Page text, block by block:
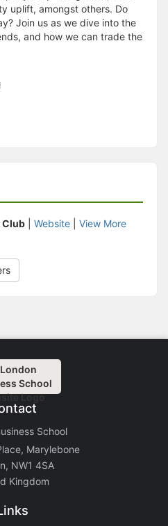
uplift, amongst others. Do
Join us as we dive into the
and how we can trade the
Club Website
View More
School
Marylebone
NW1 4SA
Kingdom